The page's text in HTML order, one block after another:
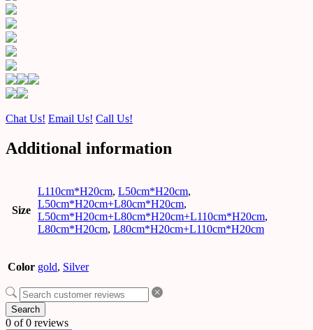
Chat Us! Email Us! Call Us!
Additional information
Size
L110cm*H20cm, L50cm*H20cm,
L50cm*H20cm+L80cm*H20cm,
L50cm*H20cm+L80cm*H20cm+L110cm*H20cm,
L80cm*H20cm, L80cm*H20cm+L110cm*H20cm
Color gold, Silver
Search
0 of 0 reviews